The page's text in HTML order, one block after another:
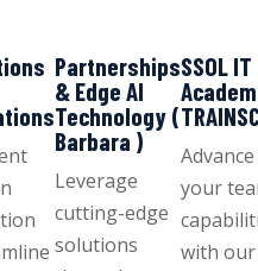
Partnerships
& Edge AI
Technology (
Barbara )
Leverage
cutting-edge
solutions
SSOL IT
Advance
your
with our